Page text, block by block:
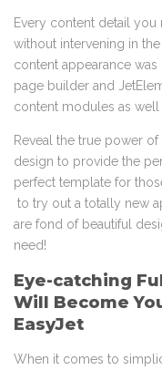
Every content detail you
without intervening in
content appearance
page builder and
content modules as well
Reveal the true power
design to provide the
perfect template for
to try out a totally new
are fond of beautiful
need!
Eye-catching
Will Become
EasyJet
When it comes to